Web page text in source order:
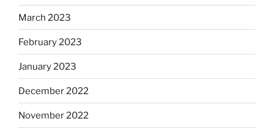
March 2023
February 2023
January 2023
December 2022
November 2022